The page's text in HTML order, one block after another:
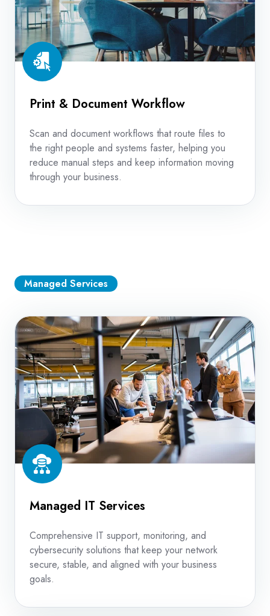
Print & Document Workflow
Scan and document workflows that route files to
the right people and systems faster, helping you
reduce manual steps and keep information moving
through your business.
Managed Services
Managed
IT
Services
Managed IT Services
Comprehensive IT support, monitoring, and
cybersecurity solutions that keep your network
secure, stable, and aligned with your business
goals.